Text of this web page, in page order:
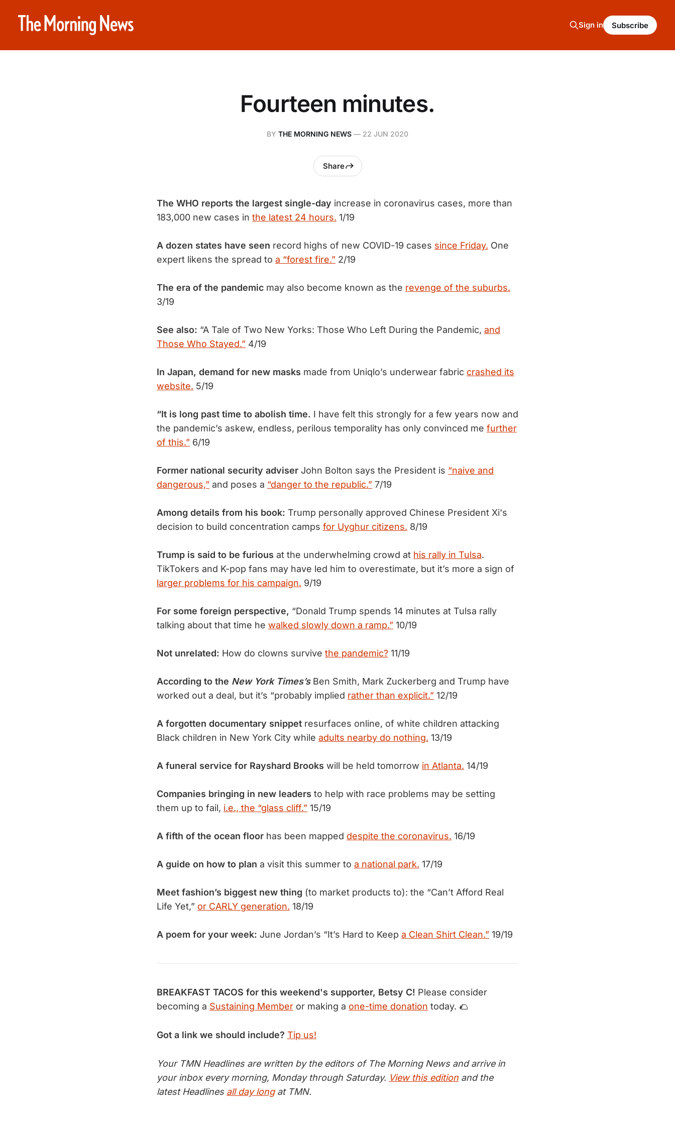
Sign in Subscribe
Fourteen minutes.
BY THE MORNING NEWS — 22 JUN 2020
Share
The WHO reports the largest single-day increase in coronavirus cases, more than
183,000 new cases in the latest 24 hours. 1/19
A dozen states have seen record highs of new COVID-19 cases since Friday. One
expert likens the spread to a “forest fire.” 2/19
The era of the pandemic may also become known as the revenge of the suburbs.
3/19
See also: “A Tale of Two New Yorks: Those Who Left During the Pandemic, and
Those Who Stayed.” 4/19
In Japan, demand for new masks made from Uniqlo’s underwear fabric crashed its
website. 5/19
“It is long past time to abolish time. I have felt this strongly for a few years now and
the pandemic’s askew, endless, perilous temporality has only convinced me further
of this.” 6/19
Former national security adviser John Bolton says the President is “naive and
dangerous,” and poses a “danger to the republic.” 7/19
Among details from his book: Trump personally approved Chinese President Xi's
decision to build concentration camps for Uyghur citizens. 8/19
Trump is said to be furious at the underwhelming crowd at his rally in Tulsa.
TikTokers and K-pop fans may have led him to overestimate, but it’s more a sign of
larger problems for his campaign. 9/19
For some foreign perspective, “Donald Trump spends 14 minutes at Tulsa rally
talking about that time he walked slowly down a ramp.” 10/19
Not unrelated: How do clowns survive the pandemic? 11/19
According to the New York Times’sBen Smith, Mark Zuckerberg and Trump have
worked out a deal, but it’s “probably implied rather than explicit.” 12/19
A forgotten documentary snippet resurfaces online, of white children attacking
Black children in New York City while adults nearby do nothing. 13/19
A funeral service for Rayshard Brooks will be held tomorrow in Atlanta. 14/19
Companies bringing in new leaders to help with race problems may be setting
them up to fail, i.e., the “glass cliff.” 15/19
A fifth of the ocean floor has been mapped despite the coronavirus. 16/19
A guide on how to plan a visit this summer to a national park. 17/19
Meet fashion’s biggest new thing (to market products to): the “Can’t Afford Real
Life Yet,” or CARLY generation. 18/19
A poem for your week: June Jordan’s “It’s Hard to Keep a Clean Shirt Clean.” 19/19
BREAKFAST TACOS for this weekend's supporter, Betsy C! Please consider
becoming a Sustaining Member or making a one-time donation today. 🌮
Got a link we should include? Tip us!
Your TMN Headlines are written by the editors of The Morning News and arrive in
your inbox every morning, Monday through Saturday. View this edition and the
latest Headlines all day longat TMN.